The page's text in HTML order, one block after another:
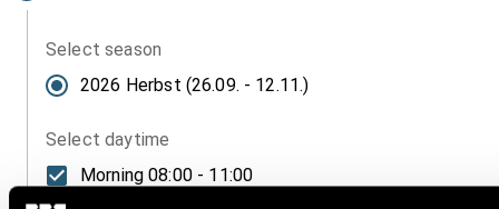
Select season
2026 Herbst (26.09. - 12.11.)
Select daytime
Morning 08:00 - 11:00